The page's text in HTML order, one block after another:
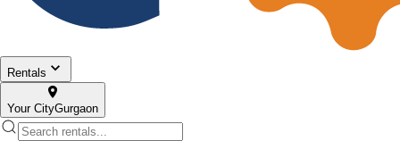
Rentals
Your CityGurgaon